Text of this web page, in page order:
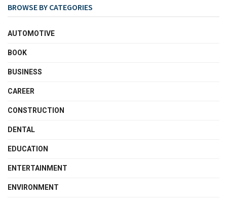
BROWSE BY CATEGORIES
AUTOMOTIVE
BOOK
BUSINESS
CAREER
CONSTRUCTION
DENTAL
EDUCATION
ENTERTAINMENT
ENVIRONMENT